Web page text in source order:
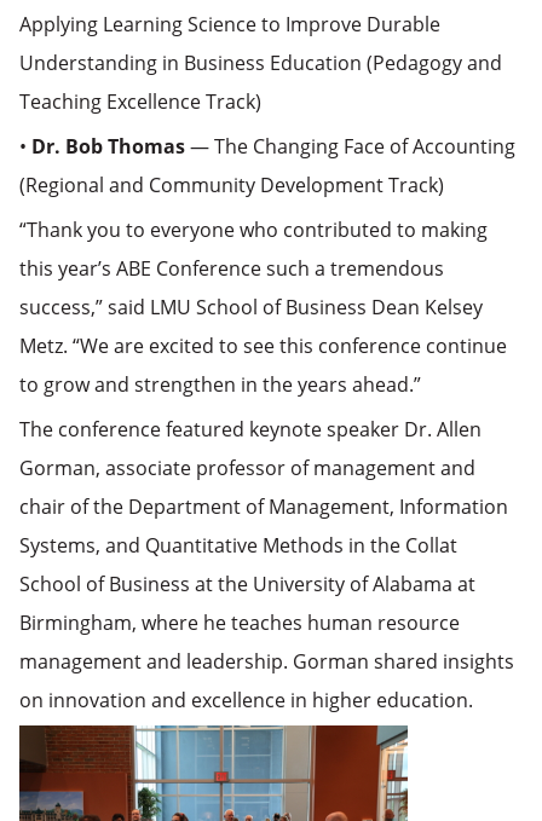
Applying Learning Science to Improve Durable
Understanding in Business Education (Pedagogy and
Teaching Excellence Track)
• Dr. Bob Thomas— The Changing Face of Accounting
(Regional and Community Development Track)
“Thank you to everyone who contributed to making
this year’s ABE Conference such a tremendous
success,” said LMU School of Business Dean Kelsey
Metz. “We are excited to see this conference continue
to grow and strengthen in the years ahead.”
The conference featured keynote speaker Dr. Allen
Gorman, associate professor of management and
chair of the Department of Management, Information
Systems, and Quantitative Methods in the Collat
School of Business at the University of Alabama at
Birmingham, where he teaches human resource
management and leadership. Gorman shared insights
on innovation and excellence in higher education.